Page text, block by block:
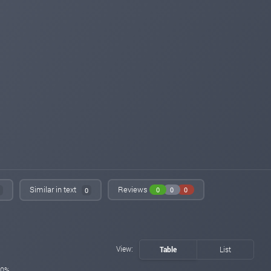
Similar in text 0 Reviews 0 0 0
View: Table List